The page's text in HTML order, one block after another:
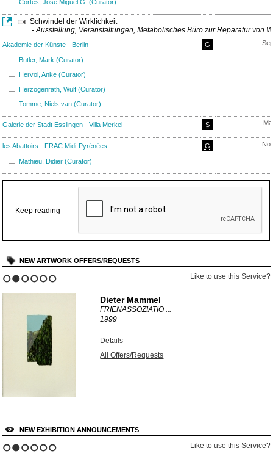
Cortés, José Miguel G. (Curator)
Schwindel der Wirklichkeit
- Ausstellung, Veranstaltungen, Metabolisches Büro zur Reparatur von
Akademie der Künste - Berlin G
Butler, Mark (Curator)
Hervol, Anke (Curator)
Herzogenrath, Wulf (Curator)
Tomme, Niels van (Curator)
Galerie der Stadt Esslingen - Villa Merkel S
les Abattoirs - FRAC Midi-Pyrénées G
Mathieu, Didier (Curator)
Keep reading
NEW ARTWORK OFFERS/REQUESTS
Like to use this Service?
Dieter Mammel
FRIENASSOZIATIO ...
1999
Details
All Offers/Requests
NEW EXHIBITION ANNOUNCEMENTS
Like to use this Service?